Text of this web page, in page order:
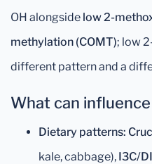
OH alongside low 2-
methylation (COMT); low
different pattern and a
What can influence
Dietary patterns:
kale, cabbage), I3C/